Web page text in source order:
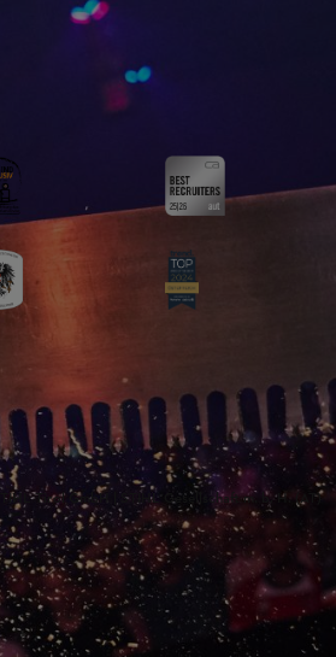
STIHL Tirol GmbH | STIHL Gesellschaft m. b. H. (AT)